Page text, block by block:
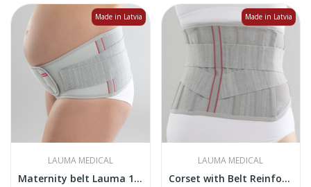
Made in Latvia
LAUMA MEDICAL
Maternity belt Lauma 112
Made in Latvia
LAUMA MEDICAL
Corset with Belt Reinforcement